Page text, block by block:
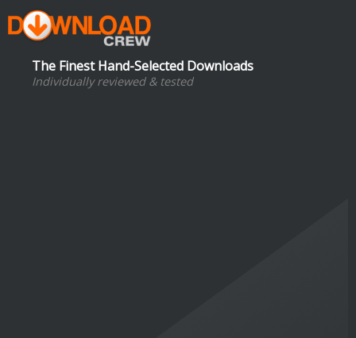
The Finest Hand-Selected Downloads
Individually reviewed & tested